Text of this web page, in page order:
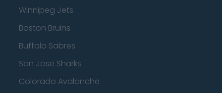
Winnipeg Jets
Boston Bruins
Buffalo Sabres
San Jose Sharks
Colorado Avalanche